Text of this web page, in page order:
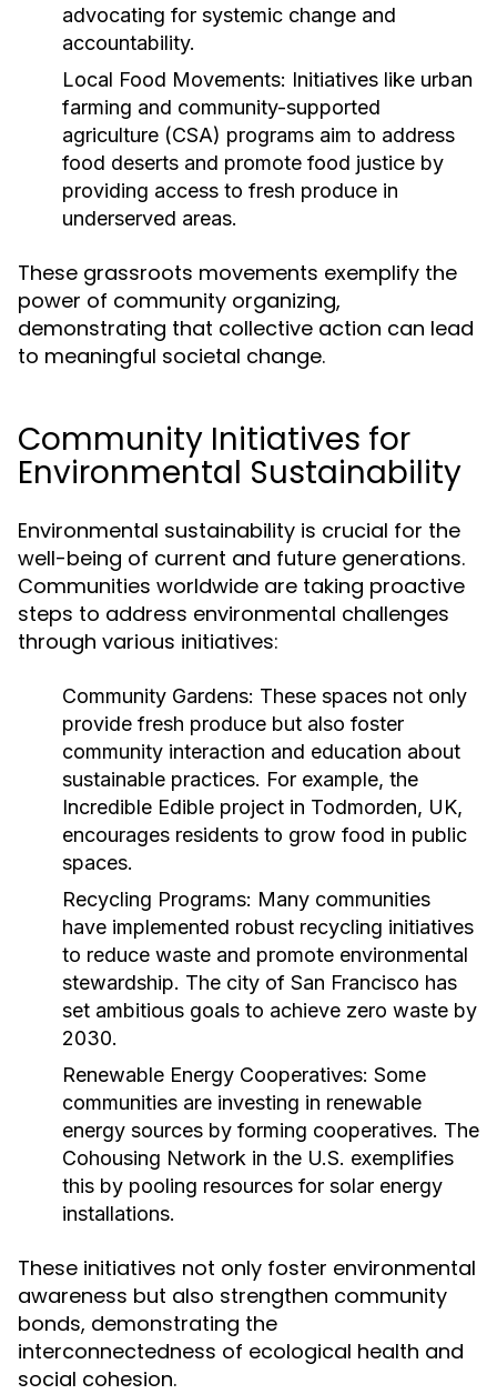
advocating for systemic change and
accountability.
Local Food Movements: Initiatives like urban
farming and community-supported
agriculture (CSA) programs aim to address
food deserts and promote food justice by
providing access to fresh produce in
underserved areas.
These grassroots movements exemplify the
power of community organizing,
demonstrating that collective action can lead
to meaningful societal change.
Community Initiatives for
Environmental Sustainability
Environmental sustainability is crucial for the
well-being of current and future generations.
Communities worldwide are taking proactive
steps to address environmental challenges
through various initiatives:
Community Gardens: These spaces not only
provide fresh produce but also foster
community interaction and education about
sustainable practices. For example, the
Incredible Edible project in Todmorden, UK,
encourages residents to grow food in public
spaces.
Recycling Programs: Many communities
have implemented robust recycling initiatives
to reduce waste and promote environmental
stewardship. The city of San Francisco has
set ambitious goals to achieve zero waste by
2030.
Renewable Energy Cooperatives: Some
communities are investing in renewable
energy sources by forming cooperatives. The
Cohousing Network in the U.S. exemplifies
this by pooling resources for solar energy
installations.
These initiatives not only foster environmental
awareness but also strengthen community
bonds, demonstrating the
interconnectedness of ecological health and
social cohesion.